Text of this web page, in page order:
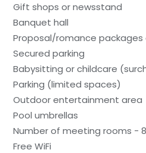
Gift shops or newsstand
Banquet hall
Proposal/romance packages
Secured parking
Babysitting or childcare
Parking (limited spaces)
Outdoor entertainment area
Pool umbrellas
Number of meeting rooms - 8
Free WiFi